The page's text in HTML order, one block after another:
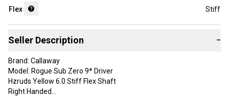
Flex
Stiff
Seller Description −
Brand: Callaway
Model: Rogue Sub Zero 9* Driver
Hzruds Yellow 6.0 Stiff Flex Shaft
Right Handed